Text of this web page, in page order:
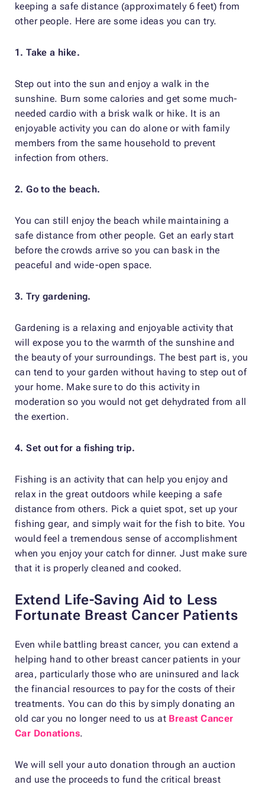
keeping a safe distance (approximately 6 feet) from
other people. Here are some ideas you can try.
1. Take a hike.
Step out into the sun and enjoy a walk in the
sunshine. Burn some calories and get some much-
needed cardio with a brisk walk or hike. It is an
enjoyable activity you can do alone or with family
members from the same household to prevent
infection from others.
2. Go to the beach.
You can still enjoy the beach while maintaining a
safe distance from other people. Get an early start
before the crowds arrive so you can bask in the
peaceful and wide-open space.
3. Try gardening.
Gardening is a relaxing and enjoyable activity that
will expose you to the warmth of the sunshine and
the beauty of your surroundings. The best part is, you
can tend to your garden without having to step out of
your home. Make sure to do this activity in
moderation so you would not get dehydrated from all
the exertion.
4. Set out for a fishing trip.
Fishing is an activity that can help you enjoy and
relax in the great outdoors while keeping a safe
distance from others. Pick a quiet spot, set up your
fishing gear, and simply wait for the fish to bite. You
would feel a tremendous sense of accomplishment
when you enjoy your catch for dinner. Just make sure
that it is properly cleaned and cooked.
Extend Life-Saving Aid to Less
Fortunate Breast Cancer Patients
Even while battling breast cancer, you can extend a
helping hand to other breast cancer patients in your
area, particularly those who are uninsured and lack
the financial resources to pay for the costs of their
treatments. You can do this by simply donating an
old car you no longer need to us at Breast Cancer
Car Donations.
We will sell your auto donation through an auction
and use the proceeds to fund the critical breast